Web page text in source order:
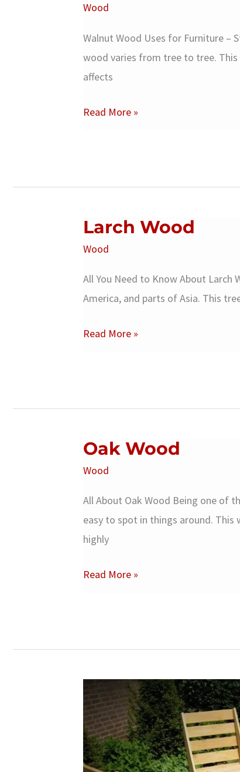
Wood
Walnut Wood Uses for Furniture –
wood varies from tree to tree.
affects
Walnut
Read More »
Larch Wood
Wood
All You Need to Know About Larch
America, and parts of Asia. This
Larch
Read More »
Oak Wood
Wood
All About Oak Wood Being one of
easy to spot in things around.
highly
Oak
Read More »